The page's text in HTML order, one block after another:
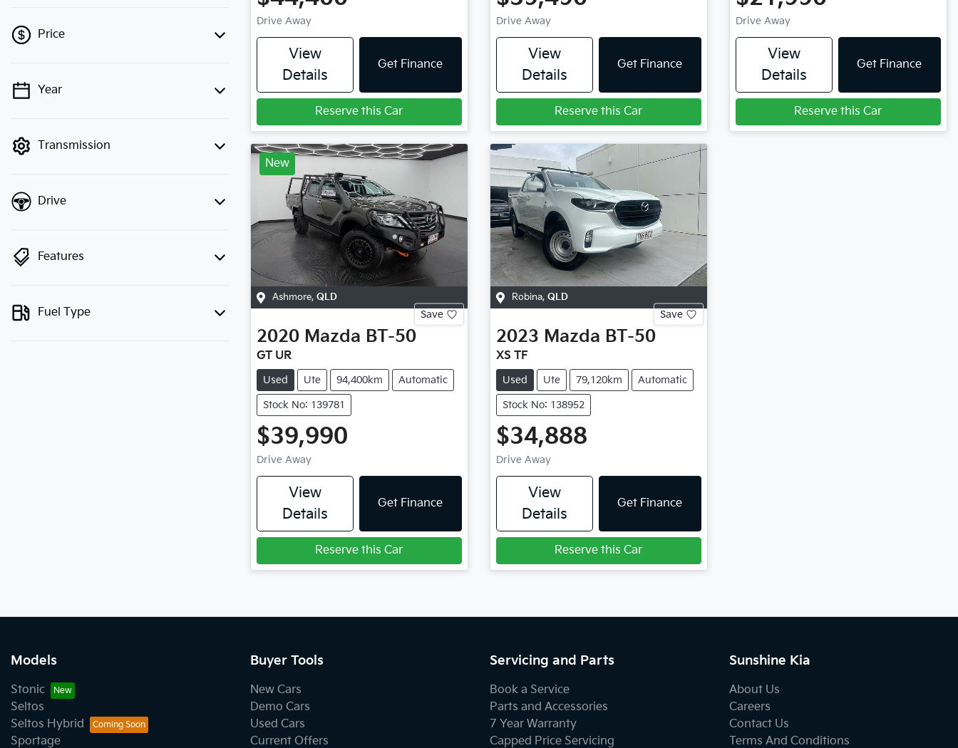
Price
💡 Price filters are disabled when
Year
Transmission
Drive
Features
Fuel Type
Drive Away
View
Details
Get Finance
Reserve this Car
Drive Away
View
Details
Get Finance
Reserve this Car
Drive Away
View
Details
Get Finance
Reserve this Car
New
Ashmore, QLD
Save
2020 Mazda BT-50
GT UR
Used Ute 94,400km Automatic
Stock No: 139781
$39,990
Drive Away
View
Details
Get Finance
Reserve this Car
Robina, QLD
Save
2023 Mazda BT-50
XS TF
Used Ute 79,120km Automatic
Stock No: 138952
$34,888
Drive Away
View
Details
Get Finance
Reserve this Car
Models
Stonic
Seltos
Seltos Hybrid
Sportage
Buyer Tools
New Cars
Demo Cars
Used Cars
Current Offers
Servicing and Parts
Book a Service
Parts and Accessories
7 Year Warranty
Capped Price Servicing
Sunshine Kia
About Us
Careers
Contact Us
Terms And Conditions